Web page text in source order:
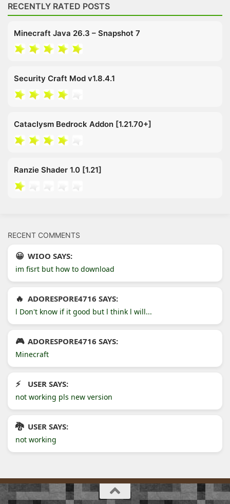
RECENTLY RATED POSTS
Minecraft Java 26.3 – Snapshot 7
Security Craft Mod v1.8.4.1
Cataclysm Bedrock Addon [1.21.70+]
Ranzie Shader 1.0 [1.21]
RECENT COMMENTS
WIOO SAYS:
im fisrt but how to download
ADORESPORE4716 SAYS:
l Don't know if it good but l think l will...
ADORESPORE4716 SAYS:
Minecraft
USER SAYS:
not working pls new version
USER SAYS:
not working